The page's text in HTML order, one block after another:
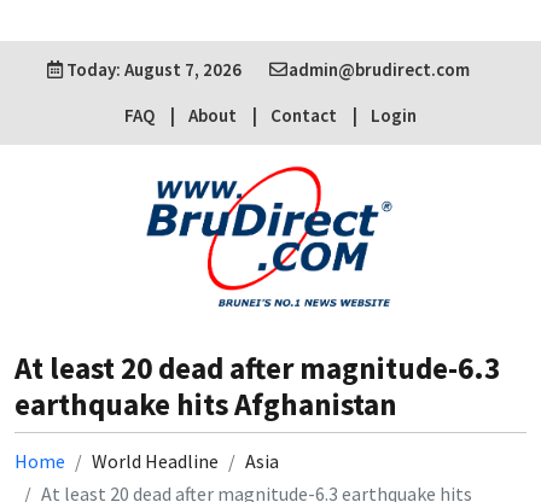
Today: August 7, 2026
admin@brudirect.com
FAQ
About Contact Login
At least 20 dead after magnitude-6.3
earthquake hits Afghanistan
Home World Headline
Asia
At least 20 dead after magnitude-6.3 earthquake hits